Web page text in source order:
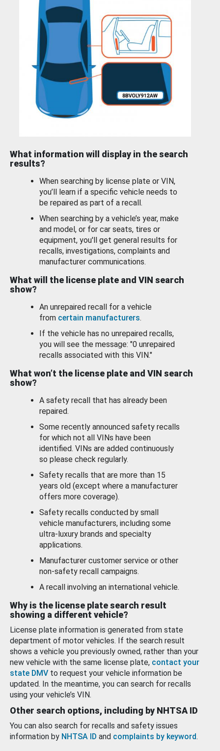
What information will display in the search
results?
When searching by license plate or VIN,
you’ll learn if a specific vehicle needs to
be repaired as part of a recall.
When searching by a vehicle’s year, make
and model, or for car seats, tires or
equipment, you'll get general results for
recalls, investigations, complaints and
manufacturer communications.
What will the license plate and VIN search
show?
An unrepaired recall for a vehicle
from certain manufacturers.
If the vehicle has no unrepaired recalls,
you will see the message: "0 unrepaired
recalls associated with this VIN."
What won’t the license plate and VIN search
show?
A safety recall that has already been
repaired.
Some recently announced safety recalls
for which not all VINs have been
identified. VINs are added continuously
so please check regularly.
Safety recalls that are more than 15
years old (except where a manufacturer
offers more coverage).
Safety recalls conducted by small
vehicle manufacturers, including some
ultra-luxury brands and specialty
applications.
Manufacturer customer service or other
non-safety recall campaigns.
A recall involving an international vehicle.
Why is the license plate search result
showing a different vehicle?
License plate information is generated from state
department of motor vehicles. If the search result
shows a vehicle you previously owned, rather than your
new vehicle with the same license plate, contact your
state DMV to request your vehicle information be
updated. In the meantime, you can search for recalls
using your vehicle’s VIN.
Other search options, including by NHTSA ID
You can also search for recalls and safety issues
information by NHTSA ID and complaints by keyword.